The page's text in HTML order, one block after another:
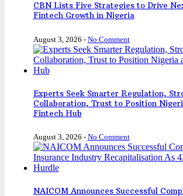
CBN Lists Five Strategies to Drive
Fintech Growth in Nigeria
August 3, 2026 - No Comment
Experts Seek Smarter Regulation,
Collaboration, Trust to Position
Fintech Hub
August 3, 2026 - No Comment
NAICOM Announces Successful